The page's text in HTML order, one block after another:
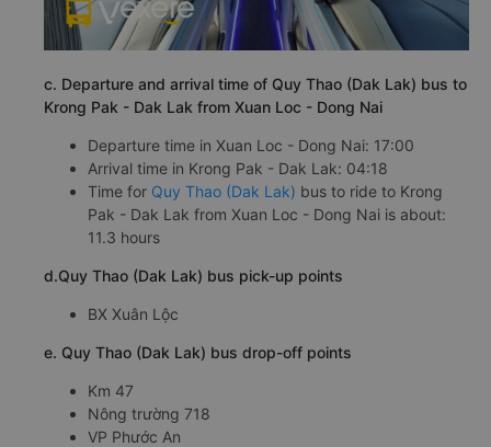
c. Departure and arrival time of Quy Thao (Dak Lak) bus to
Krong Pak - Dak Lak from Xuan Loc - Dong Nai
Departure time in Xuan Loc - Dong Nai: 17:00
Arrival time in Krong Pak - Dak Lak: 04:18
Time for Quy Thao (Dak Lak) bus to ride to Krong
Pak - Dak Lak from Xuan Loc - Dong Nai is about:
11.3 hours
d.Quy Thao (Dak Lak) bus pick-up points
BX Xuân Lộc
e. Quy Thao (Dak Lak) bus drop-off points
Km 47
Nông trường 718
VP Phước An